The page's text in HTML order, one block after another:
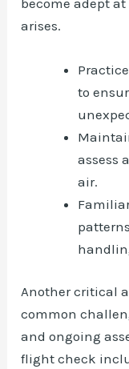
arises.
to
assess
air.
Another critical
common
and ongoing
flight check